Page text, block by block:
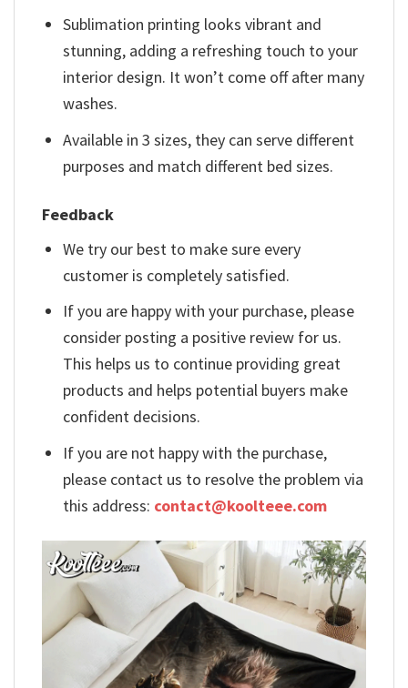
Sublimation printing looks vibrant and
stunning, adding a refreshing touch to your
interior design. It won’t come off after many
washes.
Available in 3 sizes, they can serve different
purposes and match different bed sizes.
Feedback
We try our best to make sure every
customer is completely satisfied.
If you are happy with your purchase, please
consider posting a positive review for us.
This helps us to continue providing great
products and helps potential buyers make
confident decisions.
If you are not happy with the purchase,
please contact us to resolve the problem via
this address: contact@koolteee.com